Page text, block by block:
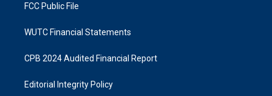
FCC Public File
WUTC Financial Statements
CPB 2024 Audited Financial Report
Editorial Integrity Policy